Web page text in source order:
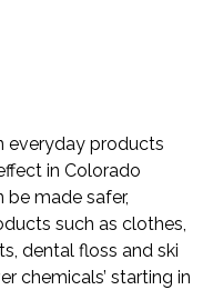
everyday products
in Colorado
be made safer,
such as clothes,
dental floss and ski
chemicals’ starting in